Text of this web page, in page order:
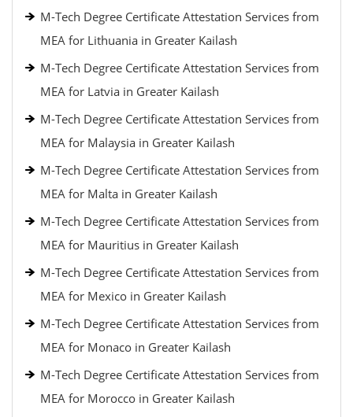
M-Tech Degree Certificate Attestation Services from
MEA for Lithuania in Greater Kailash
M-Tech Degree Certificate Attestation Services from
MEA for Latvia in Greater Kailash
M-Tech Degree Certificate Attestation Services from
MEA for Malaysia in Greater Kailash
M-Tech Degree Certificate Attestation Services from
MEA for Malta in Greater Kailash
M-Tech Degree Certificate Attestation Services from
MEA for Mauritius in Greater Kailash
M-Tech Degree Certificate Attestation Services from
MEA for Mexico in Greater Kailash
M-Tech Degree Certificate Attestation Services from
MEA for Monaco in Greater Kailash
M-Tech Degree Certificate Attestation Services from
MEA for Morocco in Greater Kailash